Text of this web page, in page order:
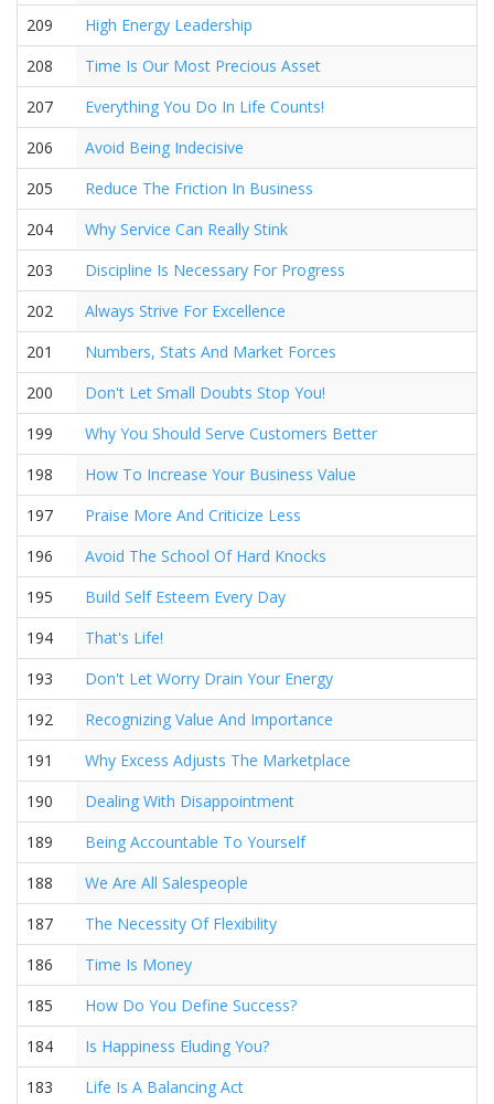
209
High Energy Leadership
208
Time Is Our Most Precious Asset
207
Everything You Do In Life Counts!
206
Avoid Being Indecisive
205
Reduce The Friction In Business
204
Why Service Can Really Stink
203
Discipline Is Necessary For Progress
202
Always Strive For Excellence
201
Numbers, Stats And Market Forces
200
Don't Let Small Doubts Stop You!
199
Why You Should Serve Customers Better
198
How To Increase Your Business Value
197
Praise More And Criticize Less
196
Avoid The School Of Hard Knocks
195
Build Self Esteem Every Day
194
That's Life!
193
Don't Let Worry Drain Your Energy
192
Recognizing Value And Importance
191
Why Excess Adjusts The Marketplace
190
Dealing With Disappointment
189
Being Accountable To Yourself
188
We Are All Salespeople
187
The Necessity Of Flexibility
186
Time Is Money
185
How Do You Define Success?
184
Is Happiness Eluding You?
183
Life Is A Balancing Act